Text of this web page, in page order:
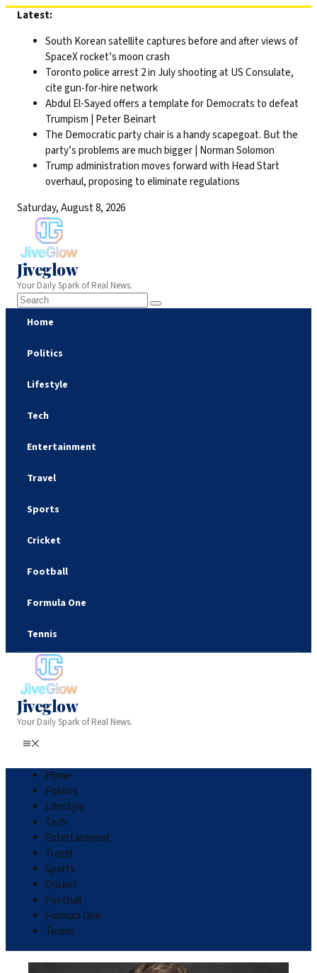
Skip
content
Latest:
South Korean satellite captures before and after views of
SpaceX rocket’s moon crash
Toronto police arrest 2 in July shooting at US Consulate,
cite gun-for-hire network
Abdul El-Sayed offers a template for Democrats to defeat
Trumpism | Peter Beinart
The Democratic party chair is a handy scapegoat. But the
party’s problems are much bigger | Norman Solomon
Trump administration moves forward with Head Start
overhaul, proposing to eliminate regulations
Saturday, August 8, 2026
Jiveglow
Your Daily Spark of Real News.
Home
Politics
Lifestyle
Tech
Entertainment
Travel
Sports
Cricket
Football
Formula One
Tennis
Jiveglow
Your Daily Spark of Real News.
Home
Politics
Lifestyle
Tech
Entertainment
Travel
Sports
Cricket
Football
Formula One
Tennis